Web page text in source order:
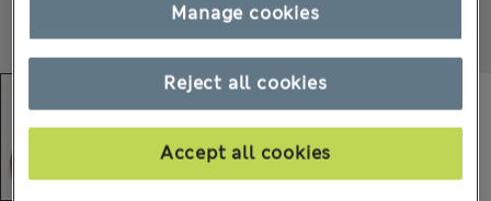
Reject all cookies
Accept all cookies
Manage cookies